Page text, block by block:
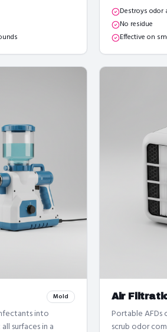
Destroys odor
No residue
Effective on
Mold
into
surfaces in a
Air
Portable AFDs
scrub odor